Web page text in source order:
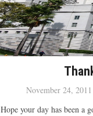
November 24, 2011
Hope your day has been a